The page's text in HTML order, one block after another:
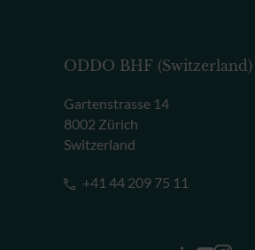
ODDO BHF
Gartenstrasse 14
8002 Zürich
Switzerland
+41 44 209 75 11